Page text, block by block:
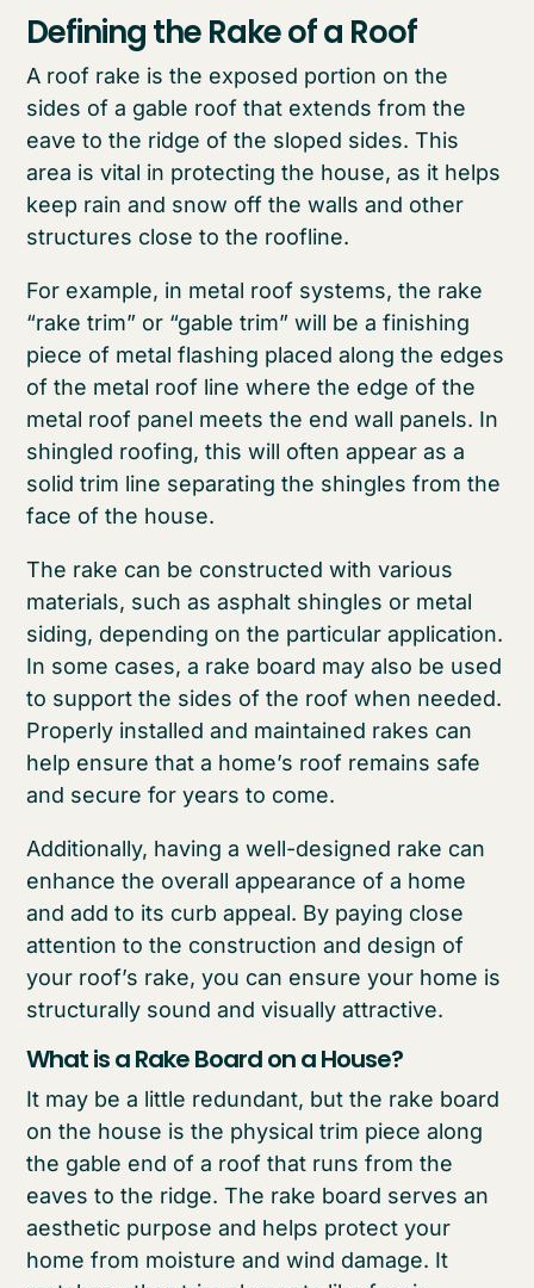
Defining the Rake of a Roof
A roof rake is the exposed portion on the
sides of a gable roof that extends from the
eave to the ridge of the sloped sides. This
area is vital in protecting the house, as it helps
keep rain and snow off the walls and other
structures close to the roofline.
For example, in metal roof systems, the rake
“rake trim” or “gable trim” will be a finishing
piece of metal flashing placed along the edges
of the metal roof line where the edge of the
metal roof panel meets the end wall panels. In
shingled roofing, this will often appear as a
solid trim line separating the shingles from the
face of the house.
The rake can be constructed with various
materials, such as asphalt shingles or metal
siding, depending on the particular application.
In some cases, a rake board may also be used
to support the sides of the roof when needed.
Properly installed and maintained rakes can
help ensure that a home’s roof remains safe
and secure for years to come.
Additionally, having a well-designed rake can
enhance the overall appearance of a home
and add to its curb appeal. By paying close
attention to the construction and design of
your roof’s rake, you can ensure your home is
structurally sound and visually attractive.
What is a Rake Board on a House?
It may be a little redundant, but the rake board
on the house is the physical trim piece along
the gable end of a roof that runs from the
eaves to the ridge. The rake board serves an
aesthetic purpose and helps protect your
home from moisture and wind damage. It